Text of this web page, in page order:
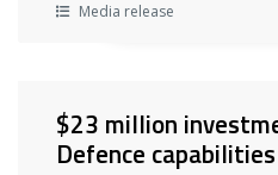
Media release
$23 million
Defence capabilities